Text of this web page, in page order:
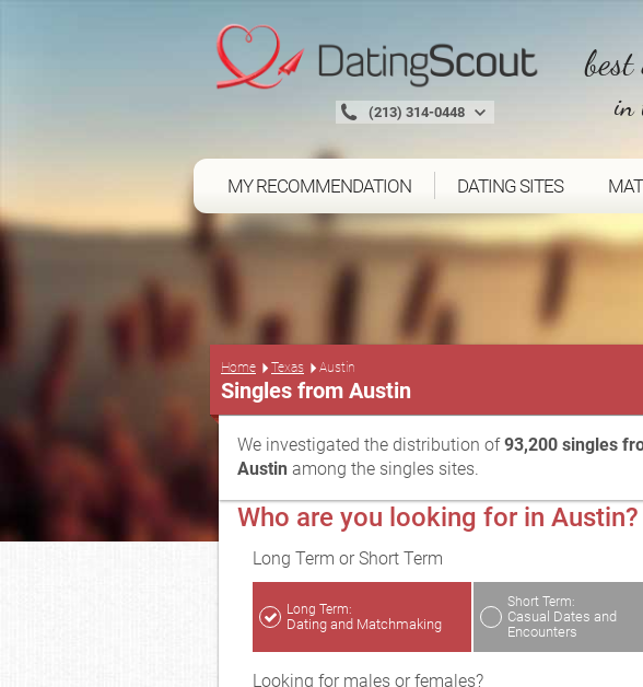
(213) 314-0448 in
MY RECOMMENDATION DATING SITES
Home Texas Austin
Singles from Austin
We investigated the distribution of93,200 singles
Austin among the singles sites.
Who are you looking for in Austin?
Long Term or Short Term
Long Term:
Dating and Matchmaking
Short Term:
Casual Dates and
Encounters
Looking for males or females?